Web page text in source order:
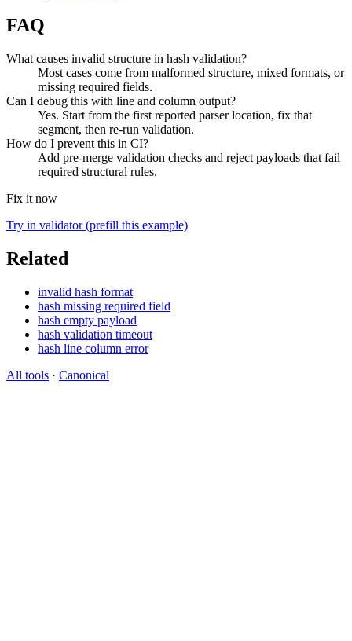
FAQ
What causes invalid structure in hash validation?
Most cases come from malformed structure, mixed formats, or
missing required fields.
Can I debug this with line and column output?
Yes. Start from the first reported parser location, fix that
segment, then re-run validation.
How do I prevent this in CI?
Add pre-merge validation checks and reject payloads that fail
required structural rules.
Fix it now
Try in validator (prefill this example)
Related
invalid hash format
hash missing required field
hash empty payload
hash validation timeout
hash line column error
All tools · Canonical